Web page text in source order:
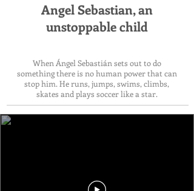
Angel Sebastian, an
unstoppable child
When Ángel Sebastián sets out to do
something there is no human power that can
stop him. He runs, jumps, swims, climbs,
skates and plays soccer like a star.